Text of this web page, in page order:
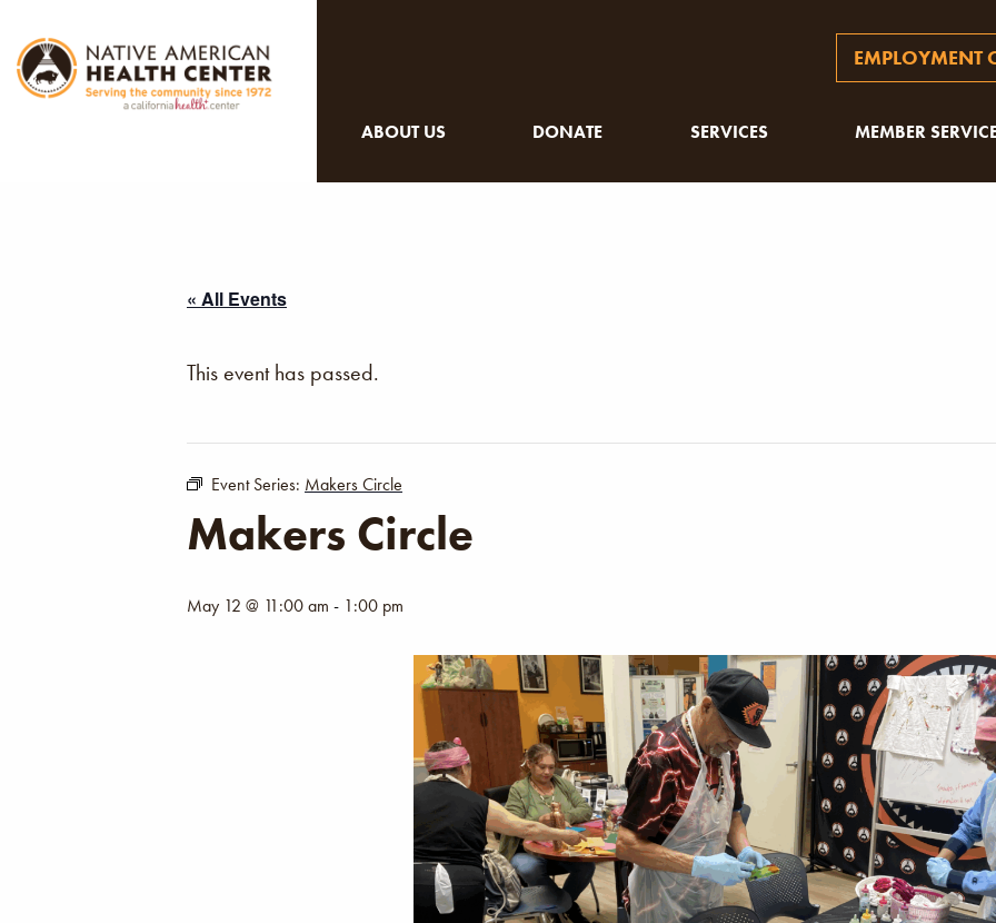
EMPLOYMENT
ABOUT US DONATE SERVICES MEMBER
« All Events
This event has passed.
Event Series: Makers Circle
Makers Circle
May 12 @ 11:00 am - 1:00 pm